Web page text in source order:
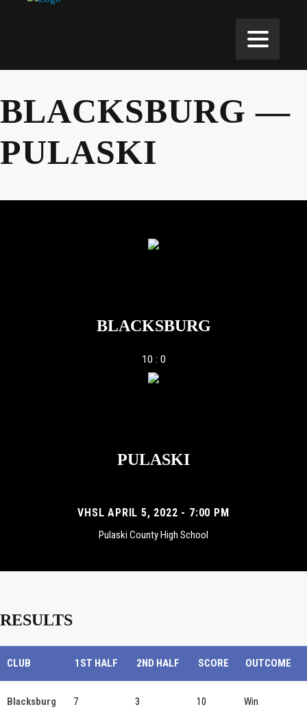
BLACKSBURG —
PULASKI
BLACKSBURG
10 : 0
PULASKI
VHSL APRIL 5, 2022 - 7:00 PM
Pulaski County High School
RESULTS
CLUB 1ST HALF 2ND HALF SCORE OUTCOME
Blacksburg 7 3 10 Win